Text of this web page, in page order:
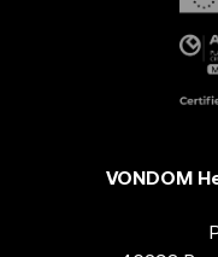
VONDOM